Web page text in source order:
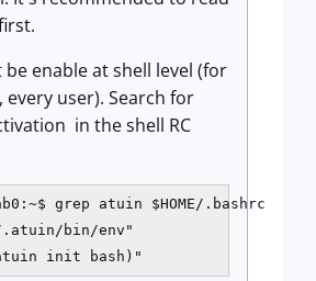
enable at shell level (for
every user). Search for
in the shell RC
grep atuin $HOME/.bashrc
.atuin/bin/env"
init bash)"